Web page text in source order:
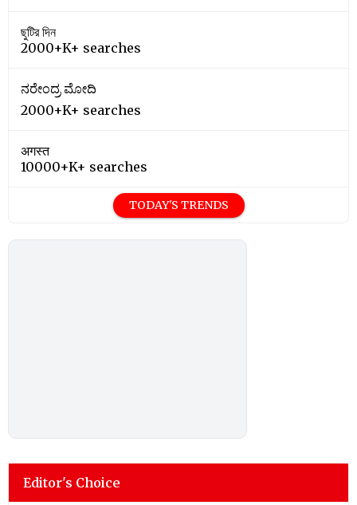
ছুটির দিন
2000+K+ searches
ನರೇಂದ್ರ ಮೋದಿ
2000+K+ searches
अगस्त
10000+K+ searches
TODAY'S TRENDS
Editor's Choice